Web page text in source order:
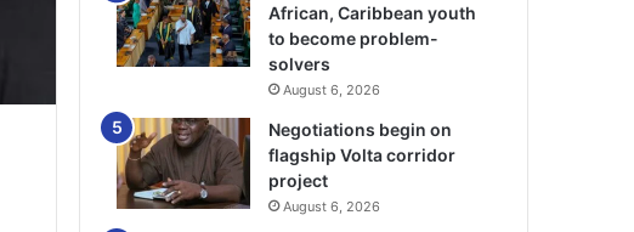
African, Caribbean youth
to become problem-
solvers
August 6, 2026
Negotiations begin on
flagship Volta corridor
project
August 6, 2026